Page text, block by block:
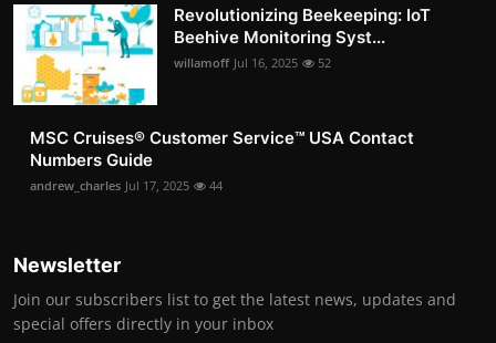
Revolutionizing Beekeeping: IoT
Beehive Monitoring Syst...
willamoff Jul 16, 2025 52
MSC Cruises®️ Customer Service™️ USA Contact
Numbers Guide
andrew_charles Jul 17, 2025 44
Newsletter
Join our subscribers list to get the latest news, updates and
special offers directly in your inbox